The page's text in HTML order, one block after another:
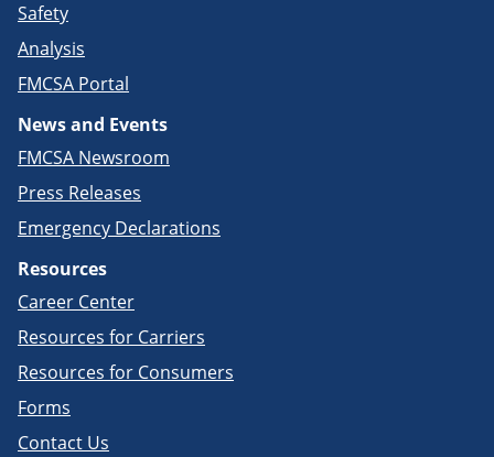
Safety
Analysis
FMCSA Portal
News and Events
FMCSA Newsroom
Press Releases
Emergency Declarations
Resources
Career Center
Resources for Carriers
Resources for Consumers
Forms
Contact Us